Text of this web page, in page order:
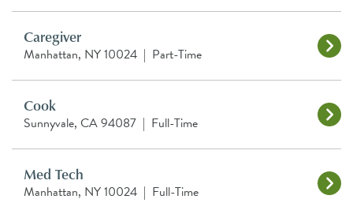
Caregiver
Manhattan, NY 10024 | Part-Time
Cook
Sunnyvale, CA 94087 | Full-Time
Med Tech
Manhattan, NY 10024 | Full-Time